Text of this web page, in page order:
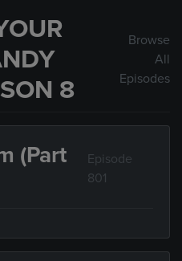
8
Browse
All
Episodes
(Part
Episode
801